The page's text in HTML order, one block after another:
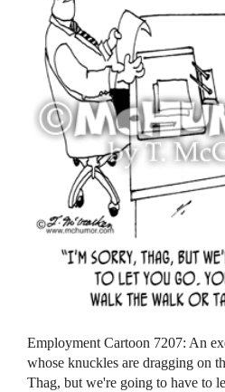
Employment Cartoon 7207: An
whose knuckles are dragging on
Thag, but we're going to have to